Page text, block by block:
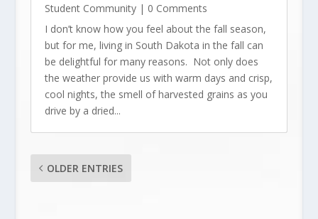
Student Community| 0 Comments
I don’t know how you feel about the fall season,
but for me, living in South Dakota in the fall can
be delightful for many reasons. Not only does
the weather provide us with warm days and crisp,
cool nights, the smell of harvested grains as you
drive by a dried...
OLDER ENTRIES